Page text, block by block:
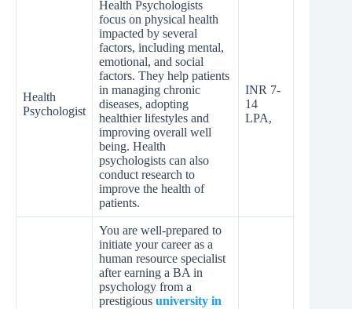
Health
Psychologist
Health Psychologists
focus on physical health
impacted by several
factors, including mental,
emotional, and social
factors. They help patients
in managing chronic
diseases, adopting
healthier lifestyles and
improving overall well
being. Health
psychologists can also
conduct research to
improve the health of
patients.
INR 7-
14
LPA,
You are well-prepared to
initiate your career as a
human resource specialist
after earning a BA in
psychology from a
prestigious university in